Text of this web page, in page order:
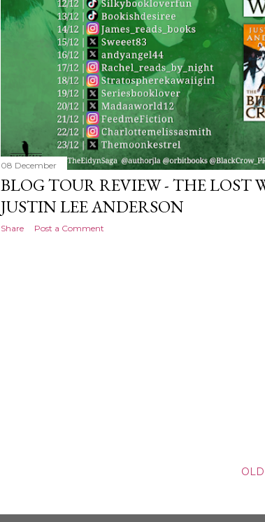
08 December
BLOG TOUR REVIEW - THE LOST
JUSTIN LEE ANDERSON
Share Post a Comment